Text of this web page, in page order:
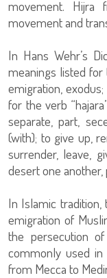
movement. Hijra
movement and
In Hans Wehr’s
meanings listed for
emigration,
for the verb
separate, part,
(with); to give up,
surrender, leave,
desert one another,
In Islamic tradition,
emigration of
the persecution
commonly used in
from Mecca to